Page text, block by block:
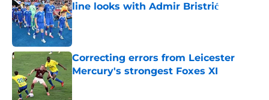
line looks with Admir Bristrić
Published by on Invalid Date
Correcting errors from Leicester
Mercury's strongest Foxes XI